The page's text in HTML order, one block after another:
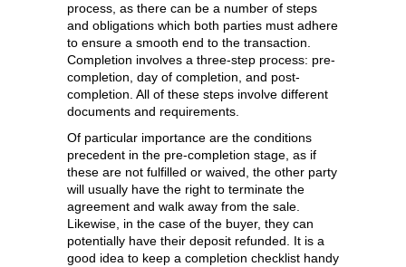
process, as there can be a number of steps
and obligations which both parties must adhere
to ensure a smooth end to the transaction.
Completion involves a three-step process: pre-
completion, day of completion, and post-
completion. All of these steps involve different
documents and requirements.
Of particular importance are the conditions
precedent in the pre-completion stage, as if
these are not fulfilled or waived, the other party
will usually have the right to terminate the
agreement and walk away from the sale.
Likewise, in the case of the buyer, they can
potentially have their deposit refunded. It is a
good idea to keep a completion checklist handy